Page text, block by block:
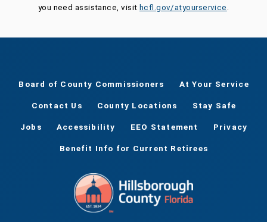
you need assistance, visit hcfl.gov/atyourservice
Board of County Commissioners At Your Service
Contact Us County Locations Stay Safe
Jobs Accessibility EEO Statement Privacy
Benefit Info for Current Retirees